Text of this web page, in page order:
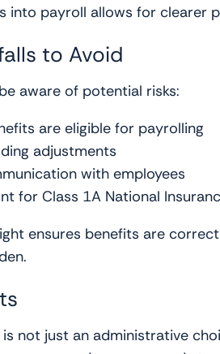
into payroll allows for clearer
to Avoid
aware of potential risks:
are eligible for payrolling
adjustments
with employees
for Class 1A National
ensures benefits are
is not just an administrative